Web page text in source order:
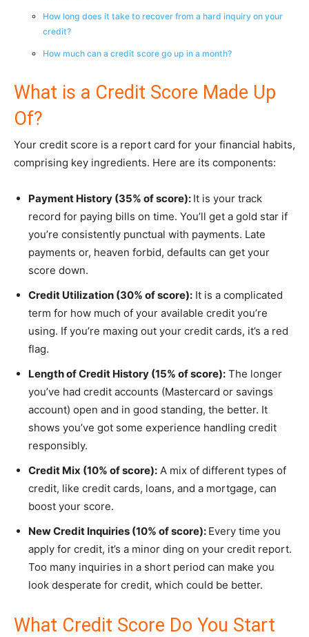
How long does it take to recover from a hard inquiry on your
credit?
How much can a credit score go up in a month?
What is a Credit Score Made Up
Of?
Your credit score is a report card for your financial habits,
comprising key ingredients. Here are its components:
Payment History (35% of score): It is your track
record for paying bills on time. You’ll get a gold star if
you’re consistently punctual with payments. Late
payments or, heaven forbid, defaults can get your
score down.
Credit Utilization (30% of score): It is a complicated
term for how much of your available credit you’re
using. If you’re maxing out your credit cards, it’s a red
flag.
Length of Credit History (15% of score): The longer
you’ve had credit accounts (Mastercard or savings
account) open and in good standing, the better. It
shows you’ve got some experience handling credit
responsibly.
Credit Mix (10% of score): A mix of different types of
credit, like credit cards, loans, and a mortgage, can
boost your score.
New Credit Inquiries (10% of score): Every time you
apply for credit, it’s a minor ding on your credit report.
Too many inquiries in a short period can make you
look desperate for credit, which could be better.
What Credit Score Do You Start